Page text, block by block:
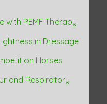
with PEMF Therapy
in Dressage
Horses
and Respiratory